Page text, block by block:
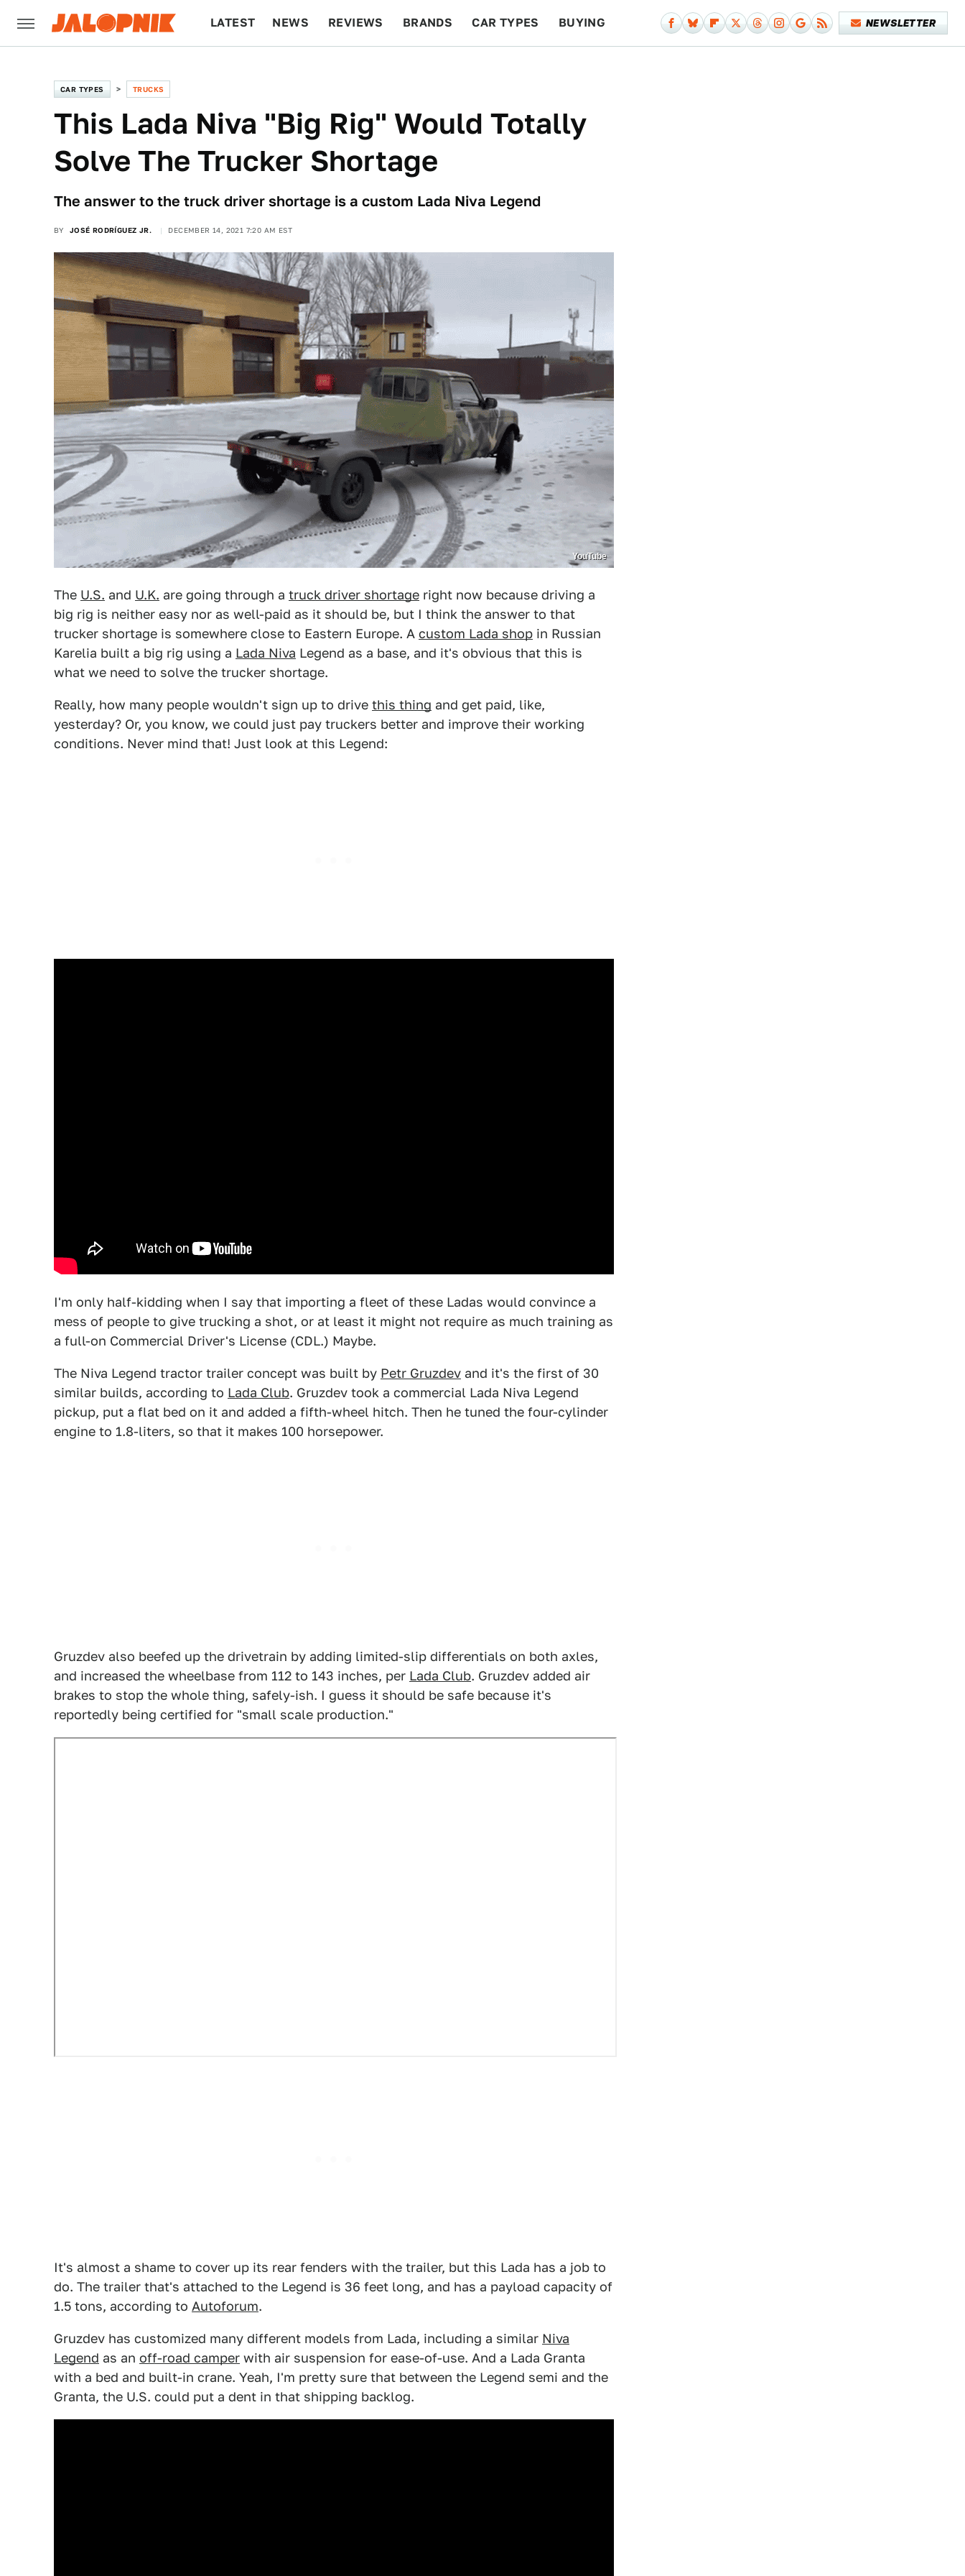
LATEST NEWS REVIEWS BRANDS CAR TYPES BUYING NEWSLETTER
CAR TYPES TRUCKS
This Lada Niva "Big Rig" Would Totally
Solve The Trucker Shortage
The answer to the truck driver shortage is a custom Lada Niva Legend
BY JOSÉ RODRÍGUEZ JR. DECEMBER 14, 2021 7:20 AM EST
YouTube
The U.S. and U.K. are going through a truck driver shortage right now because driving a
big rig is neither easy nor as well-paid as it should be, but I think the answer to that
trucker shortage is somewhere close to Eastern Europe. A custom Lada shop in Russian
Karelia built a big rig using a Lada Niva Legend as a base, and it's obvious that this is
what we need to solve the trucker shortage.
Really, how many people wouldn't sign up to drive this thing and get paid, like,
yesterday? Or, you know, we could just pay truckers better and improve their working
conditions. Never mind that! Just look at this Legend:
I'm only half-kidding when I say that importing a fleet of these Ladas would convince a
mess of people to give trucking a shot, or at least it might not require as much training as
a full-on Commercial Driver's License (CDL.) Maybe.
The Niva Legend tractor trailer concept was built by Petr Gruzdev and it's the first of 30
similar builds, according to Lada Club. Gruzdev took a commercial Lada Niva Legend
pickup, put a flat bed on it and added a fifth-wheel hitch. Then he tuned the four-cylinder
engine to 1.8-liters, so that it makes 100 horsepower.
Gruzdev also beefed up the drivetrain by adding limited-slip differentials on both axles,
and increased the wheelbase from 112 to 143 inches, per Lada Club. Gruzdev added air
brakes to stop the whole thing, safely-ish. I guess it should be safe because it's
reportedly being certified for "small scale production."
It's almost a shame to cover up its rear fenders with the trailer, but this Lada has a job to
do. The trailer that's attached to the Legend is 36 feet long, and has a payload capacity of
1.5 tons, according to Autoforum.
Gruzdev has customized many different models from Lada, including a similar Niva
Legend as an off-road camper with air suspension for ease-of-use. And a Lada Granta
with a bed and built-in crane. Yeah, I'm pretty sure that between the Legend semi and the
Granta, the U.S. could put a dent in that shipping backlog.